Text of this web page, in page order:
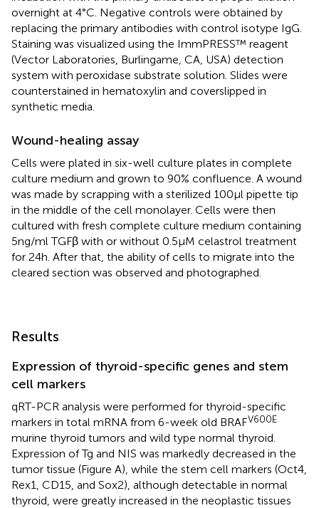
overnight at 4°C. Negative controls were obtained by
replacing the primary antibodies with control isotype IgG.
Staining was visualized using the ImmPRESS™ reagent
(Vector Laboratories, Burlingame, CA, USA) detection
system with peroxidase substrate solution. Slides were
counterstained in hematoxylin and coverslipped in
synthetic media.
Wound-healing assay
Cells were plated in six-well culture plates in complete
culture medium and grown to 90% confluence. A wound
was made by scrapping with a sterilized 100 μl pipette tip
in the middle of the cell monolayer. Cells were then
cultured with fresh complete culture medium containing
5 ng/ml TGFβ with or without 0.5 μM celastrol treatment
for 24 h. After that, the ability of cells to migrate into the
cleared section was observed and photographed.
Results
Expression of thyroid-specific genes and stem
cell markers
qRT-PCR analysis were performed for thyroid-specific
markers in total mRNA from 6-week old BRAFV600E
murine thyroid tumors and wild type normal thyroid.
Expression of Tg and NIS was markedly decreased in the
tumor tissue (Figure A), while the stem cell markers (Oct4,
Rex1, CD15, and Sox2), although detectable in normal
thyroid, were greatly increased in the neoplastic tissues